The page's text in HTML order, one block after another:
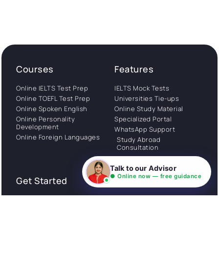
Courses
Online IELTS Test Prep
Online TOEFL Test Prep
Online Spoken English
Online Personality
Development
Online Foreign Languages
Features
IELTS Mock Tests
Universities Tie-ups
Online Study Material
Specialized Portal
WhatsApp Support
Study Abroad
Consultation
Get Started About
Talk to our Advisor
● Online now — free guidance